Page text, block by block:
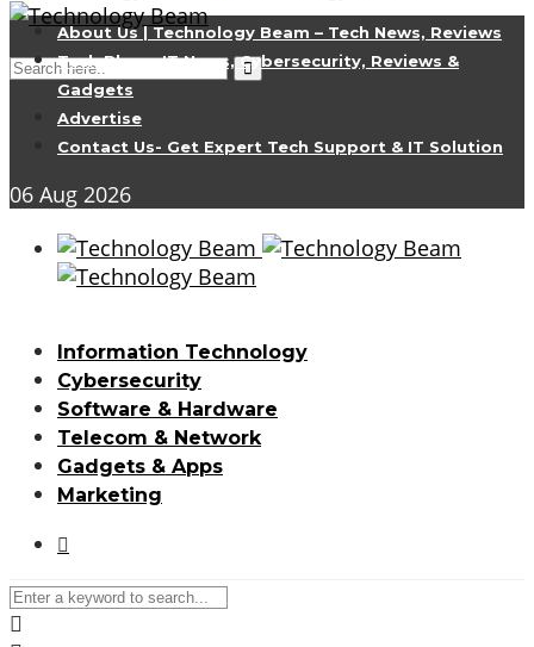
About Us | Technology Beam – Tech News, Reviews
Tech Blog – IT News, Cybersecurity, Reviews &
Gadgets
Advertise
Contact Us- Get Expert Tech Support & IT Solution
06 Aug 2026
Information Technology
Cybersecurity
Software & Hardware
Telecom & Network
Gadgets & Apps
Marketing